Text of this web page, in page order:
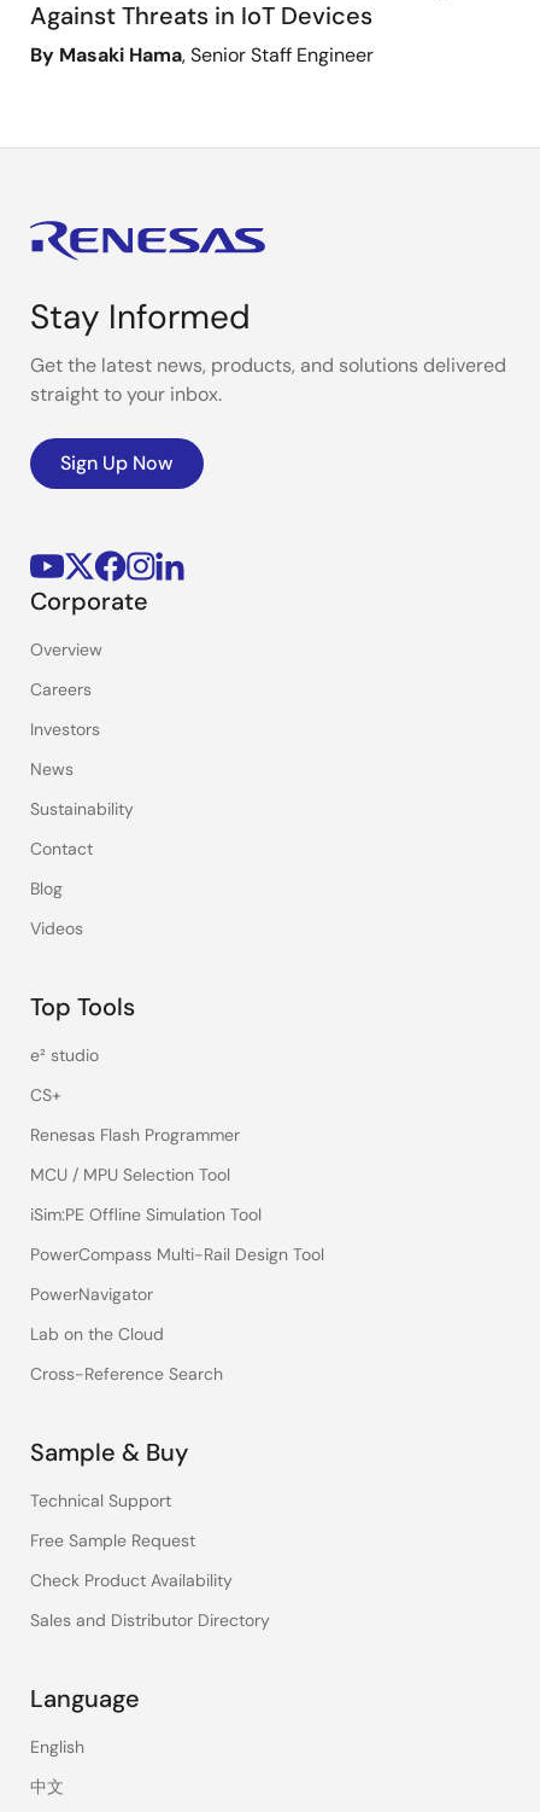
Against Threats in IoT Devices
By Masaki Hama, Senior Staff Engineer
Stay Informed
Get the latest news, products, and solutions delivered
straight to your inbox.
Sign Up Now
Corporate
Overview
Careers
Investors
News
Sustainability
Contact
Blog
Videos
Top Tools
e² studio
CS+
Renesas Flash Programmer
MCU / MPU Selection Tool
iSim:PE Offline Simulation Tool
PowerCompass Multi-Rail Design Tool
PowerNavigator
Lab on the Cloud
Cross-Reference Search
Sample & Buy
Technical Support
Free Sample Request
Check Product Availability
Sales and Distributor Directory
Language
English
中文